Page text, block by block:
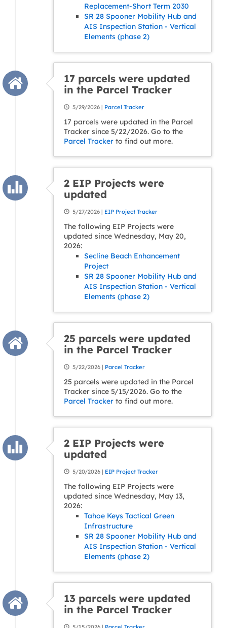
Replacement-Short Term 2030
SR 28 Spooner Mobility Hub and
AIS Inspection Station - Vertical
Elements (phase 2)
17 parcels were updated
in the Parcel Tracker
5/29/2026 | Parcel Tracker
17 parcels were updated in the Parcel
Tracker since 5/22/2026. Go to the
Parcel Tracker to find out more.
2 EIP Projects were
updated
5/27/2026 | EIP Project Tracker
The following EIP Projects were
updated since Wednesday, May 20,
2026:
Secline Beach Enhancement
Project
SR 28 Spooner Mobility Hub and
AIS Inspection Station - Vertical
Elements (phase 2)
25 parcels were updated
in the Parcel Tracker
5/22/2026 | Parcel Tracker
25 parcels were updated in the Parcel
Tracker since 5/15/2026. Go to the
Parcel Tracker to find out more.
2 EIP Projects were
updated
5/20/2026 | EIP Project Tracker
The following EIP Projects were
updated since Wednesday, May 13,
2026:
Tahoe Keys Tactical Green
Infrastructure
SR 28 Spooner Mobility Hub and
AIS Inspection Station - Vertical
Elements (phase 2)
13 parcels were updated
in the Parcel Tracker